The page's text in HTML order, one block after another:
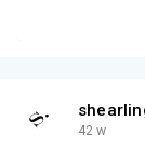
42 w